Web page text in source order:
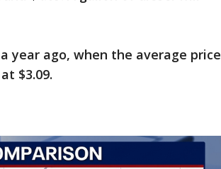
year ago, when the average price
$3.09.